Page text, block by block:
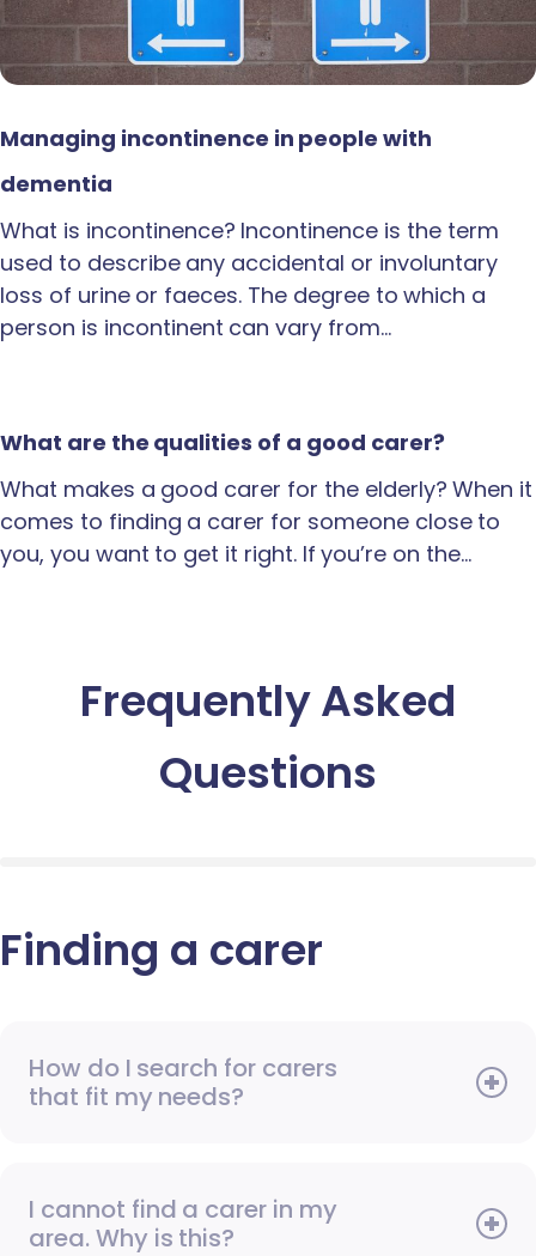
Managing incontinence in people with
dementia
What is incontinence? Incontinence is the term
used to describe any accidental or involuntary
loss of urine or faeces. The degree to which a
person is incontinent can vary from…
What are the qualities of a good carer?
What makes a good carer for the elderly? When it
comes to finding a carer for someone close to
you, you want to get it right. If you’re on the…
Frequently Asked
Questions
Finding a carer
How do I search for carers
that fit my needs?
I cannot find a carer in my
area. Why is this?